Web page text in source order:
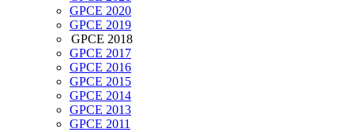
GPCE 2020
GPCE 2019
GPCE 2018
GPCE 2017
GPCE 2016
GPCE 2015
GPCE 2014
GPCE 2013
GPCE 2011